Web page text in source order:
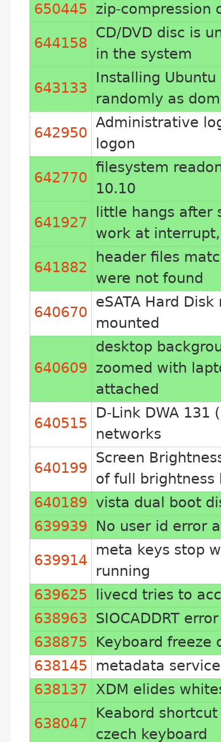
650445 zip-compression
644158
CD/DVD disc is
in the system
643133
Installing
randomly as
642950
Administrative
logon
642770
filesystem
10.10
641927
little hangs after
work at
641882
header files
were not found
640670
eSATA Hard
mounted
640609
desktop
zoomed with
attached
640515
D-Link DWA 131
networks
640199
Screen
of full
640189 vista dual boot
639939 No user id error
639914
meta keys stop
running
639625
livecd tries to
638963
SIOCADDRT
638875
Keyboard freeze
638145
metadata
638137 XDM elides
638047
Keabord
czech keyboard